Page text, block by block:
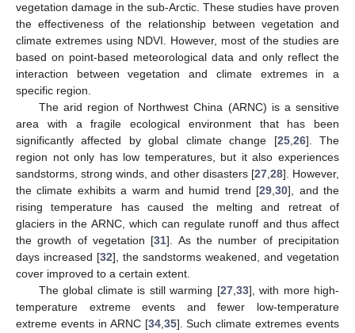
vegetation damage in the sub-Arctic. These studies have proven
the effectiveness of the relationship between vegetation and
climate extremes using NDVI. However, most of the studies are
based on point-based meteorological data and only reflect the
interaction between vegetation and climate extremes in a
specific region.
The arid region of Northwest China (ARNC) is a sensitive
area with a fragile ecological environment that has been
significantly affected by global climate change [25, 26]. The
region not only has low temperatures, but it also experiences
sandstorms, strong winds, and other disasters [27, 28]. However,
the climate exhibits a warm and humid trend [29 ,30], and the
rising temperature has caused the melting and retreat of
glaciers in the ARNC, which can regulate runoff and thus affect
the growth of vegetation [31]. As the number of precipitation
days increased [32], the sandstorms weakened, and vegetation
cover improved to a certain extent.
The global climate is still warming [27, 33], with more high-
temperature extreme events and fewer low-temperature
extreme events in ARNC [34, 35]. Such climate extremes events